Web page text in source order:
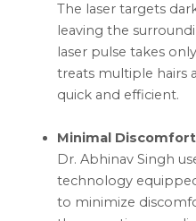
The laser targets
leaving the
laser pulse takes
treats multiple hairs
quick and efficient.
Minimal Discomfort
Dr. Abhinav Singh
technology
to minimize